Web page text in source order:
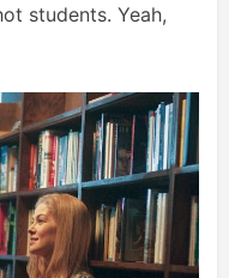
students. Yeah,